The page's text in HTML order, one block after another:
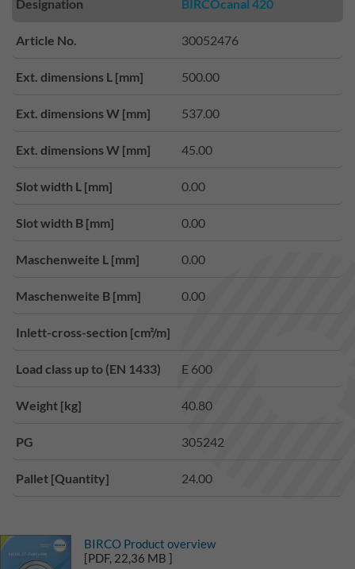
Designation BIRCOcanal 420
Article No. 30052476
Ext. dimensions L [mm] 500.00
Ext. dimensions W [mm] 537.00
Ext. dimensions W [mm] 45.00
Slot width L [mm] 0.00
Slot width B [mm] 0.00
Maschenweite L [mm] 0.00
Maschenweite B [mm] 0.00
Inlett-cross-section [cm²/m]
Load class up to (EN 1433) E 600
Weight [kg] 40.80
PG 305242
Pallet [Quantity] 24.00
BIRCO Product overview
[PDF, 22,36 MB ]